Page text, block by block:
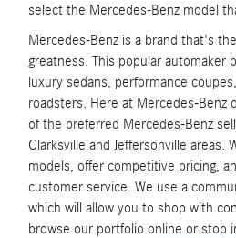
select the Mercedes-Benz model
Mercedes-Benz is a brand that's
greatness. This popular automaker
luxury sedans, performance
roadsters. Here at Mercedes-Benz
of the preferred Mercedes-Benz
Clarksville and Jeffersonville areas.
models, offer competitive pricing,
customer service. We use a
which will allow you to shop with
browse our portfolio online or stop